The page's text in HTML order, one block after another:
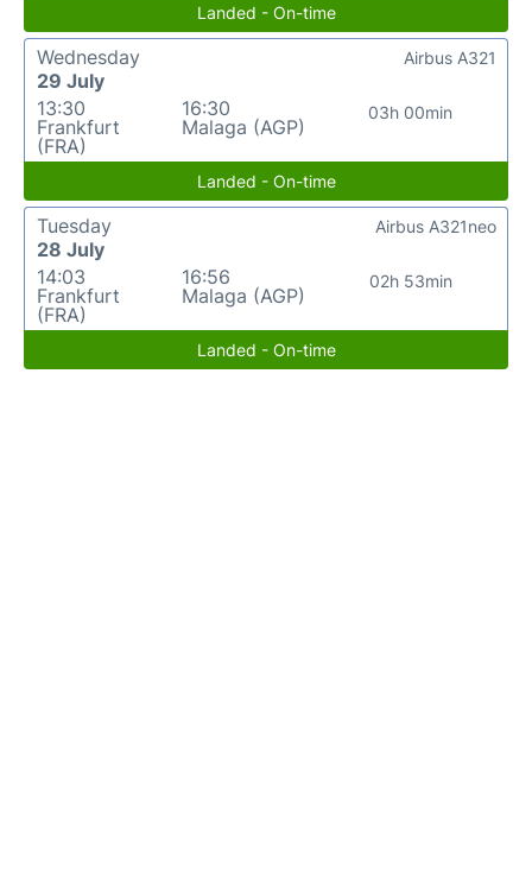
Landed - On-time
Wednesday
29 July
13:30
Frankfurt
(FRA)
16:30
Malaga (AGP)
03h 00min
Airbus A321
Landed - On-time
Tuesday
28 July
14:03
Frankfurt
(FRA)
16:56
Malaga (AGP)
02h 53min
Airbus A321neo
Landed - On-time